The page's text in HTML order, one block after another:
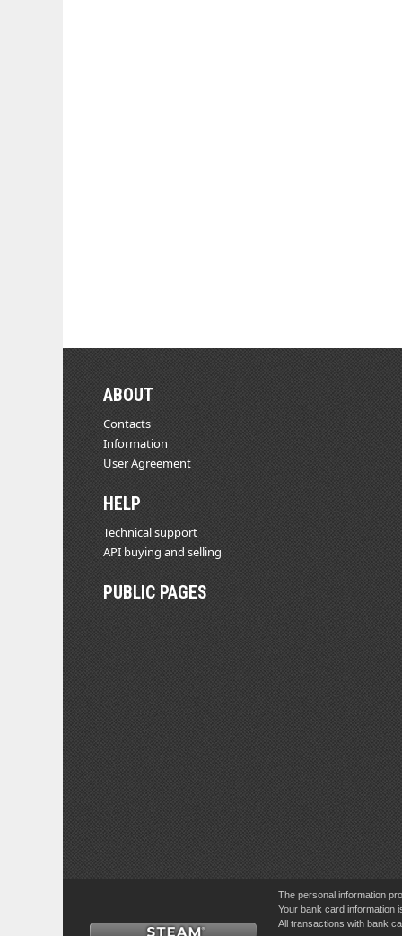
ABOUT
Contacts
Information
User Agreement
HELP
Technical support
API buying and selling
PUBLIC PAGES
The personal information
Your bank card information
All transactions with bank